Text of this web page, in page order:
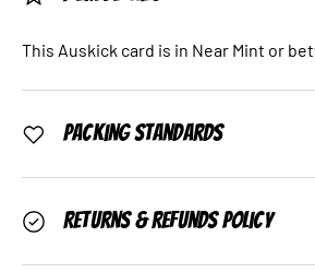
This Auskick card is in Near Mint or
Packing Standards
Returns & Refunds Policy